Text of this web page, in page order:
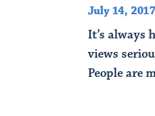
July 14, 2017
It’s always
views
People are